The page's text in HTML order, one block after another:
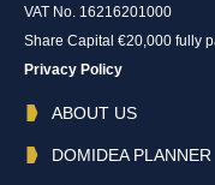
VAT No. 16216201000
Share Capital €20,000 fully
Privacy Policy
ABOUT US
DOMIDEA PLANNER